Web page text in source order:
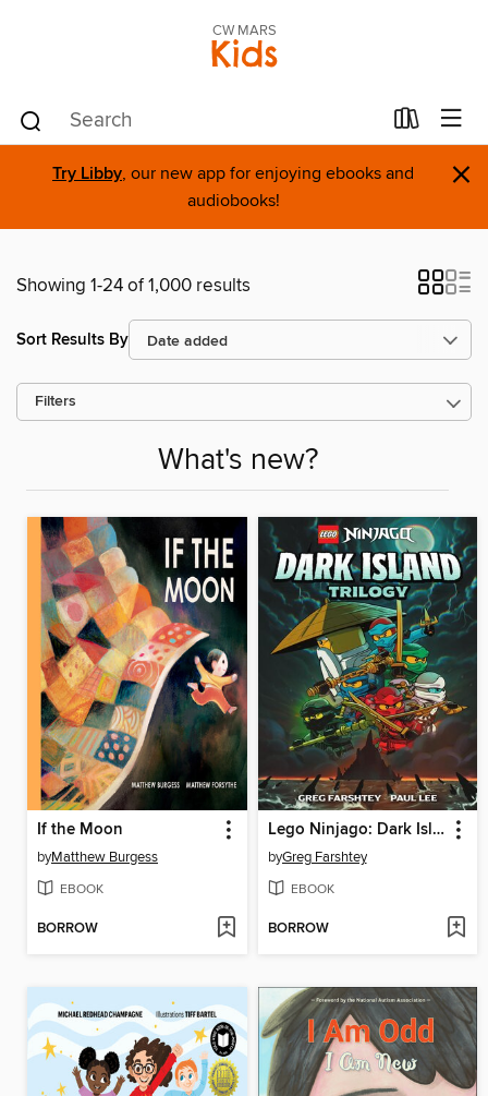
CW MARS
Kids
Try Libby, our new app for enjoying ebooks and
audiobooks!
×
Showing 1-24 of 1,000 results
Sort Results By
Filters
What's new?
If the Moon
byMatthew Burgess
EBOOK
BORROW
Lego Ninjago: Dark Island Trilogy, Volume 1
byGreg Farshtey
EBOOK
BORROW